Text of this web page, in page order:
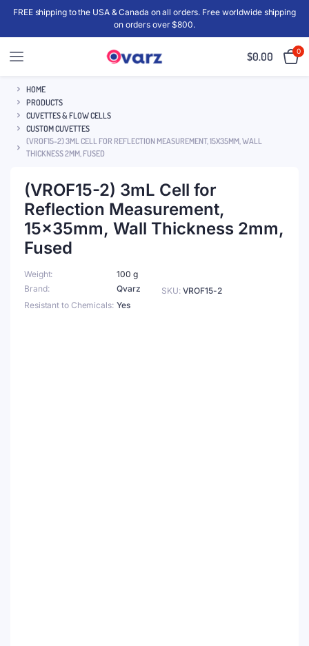
FREE shipping to the USA & Canada on all orders. Free worldwide shipping
on orders over $800.
$0.00 0
HOME
PRODUCTS
CUVETTES & FLOW CELLS
CUSTOM CUVETTES
(VROF15-2) 3ML CELL FOR REFLECTION MEASUREMENT, 15X35MM, WALL
THICKNESS 2MM, FUSED
(VROF15-2) 3mL Cell for
Reflection Measurement,
15x35mm, Wall Thickness 2mm,
Fused
Weight
100 g
Brand
Qvarz
Resistant to Chemicals Yes
SKU: VROF15-2